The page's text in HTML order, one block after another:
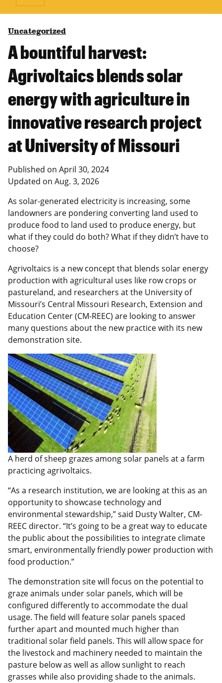
Uncategorized
A bountiful harvest:
Agrivoltaics blends solar
energy with agriculture in
innovative research project
at University of Missouri
Published on April 30, 2024
Updated on Aug. 3, 2026
As solar-generated electricity is increasing, some
landowners are pondering converting land used to
produce food to land used to produce energy, but
what if they could do both? What if they didn’t have to
choose?
Agrivoltaics is a new concept that blends solar energy
production with agricultural uses like row crops or
pastureland, and researchers at the University of
Missouri’s Central Missouri Research, Extension and
Education Center (CM-REEC) are looking to answer
many questions about the new practice with its new
demonstration site.
A herd of sheep grazes among solar panels at a farm
practicing agrivoltaics.
“As a research institution, we are looking at this as an
opportunity to showcase technology and
environmental stewardship,” said Dusty Walter, CM-
REEC director. “It’s going to be a great way to educate
the public about the possibilities to integrate climate
smart, environmentally friendly power production with
food production.”
The demonstration site will focus on the potential to
graze animals under solar panels, which will be
configured differently to accommodate the dual
usage. The field will feature solar panels spaced
further apart and mounted much higher than
traditional solar field panels. This will allow space for
the livestock and machinery needed to maintain the
pasture below as well as allow sunlight to reach
grasses while also providing shade to the animals.